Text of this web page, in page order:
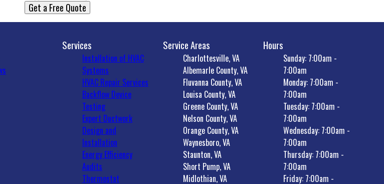
Get a Free Quote
Services
Installation of HVAC
Systems
HVAC Repair Services
Backflow Device
Testing
Expert Ductwork
Design and
Installation
Energy Efficiency
Audits
Thermostat
Service Areas
Charlottesville, VA
Albemarle County, VA
Fluvanna County, VA
Louisa County, VA
Greene County, VA
Nelson County, VA
Orange County, VA
Waynesboro, VA
Staunton, VA
Short Pump, VA
Midlothian, VA
Hours
Sunday: 7:00am -
7:00am
Monday: 7:00am -
7:00am
Tuesday: 7:00am -
7:00am
Wednesday: 7:00am -
7:00am
Thursday: 7:00am -
7:00am
Friday: 7:00am -